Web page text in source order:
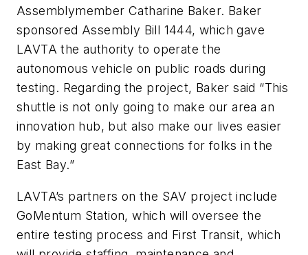
Assemblymember Catharine Baker. Baker
sponsored Assembly Bill 1444, which gave
LAVTA the authority to operate the
autonomous vehicle on public roads during
testing. Regarding the project, Baker said “This
shuttle is not only going to make our area an
innovation hub, but also make our lives easier
by making great connections for folks in the
East Bay.”
LAVTA’s partners on the SAV project include
GoMentum Station, which will oversee the
entire testing process and First Transit, which